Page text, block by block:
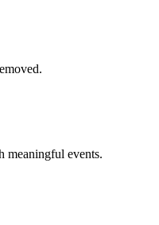
meaningful events.